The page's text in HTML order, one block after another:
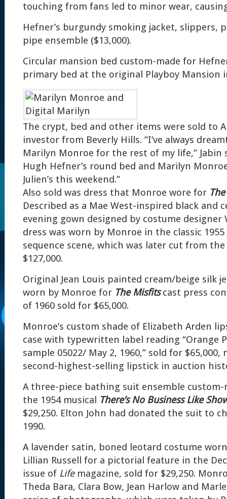
touching from fans led to minor wear,
Hefner’s burgundy smoking jacket, slippers,
pipe ensemble ($13,000).
Circular mansion bed custom-made for
primary bed at the original Playboy Mansion
The crypt, bed and other items were sold to
investor from Beverly Hills. ”I’ve always
Marilyn Monroe for the rest of my life,” Jabin
Hugh Hefner’s round bed and Marilyn
Julien’s this weekend.”
Also sold was dress that Monroe wore for
Described as a Mae West-inspired black and
evening gown designed by costume designer
dress was worn by Monroe in the classic 1955
sequence scene, which was later cut from
$127,000.
Original Jean Louis painted cream/beige silk
worn by Monroe for The Misfitscast press
of 1960 sold for $65,000.
Monroe’s custom shade of Elizabeth Arden
case with typewritten label reading “Orange
sample 05022/ May 2, 1960,” sold for
second-highest-selling lipstick in auction
A three-piece bathing suit ensemble
the 1954 musical
There’s No Business Like
$29,250. Elton John had donated the suit to
1990.
A lavender satin, boned leotard costume
Lillian Russell for a pictorial feature in the
issue of Lifemagazine, sold for $29,250.
Theda Bara, Clara Bow, Jean Harlow and